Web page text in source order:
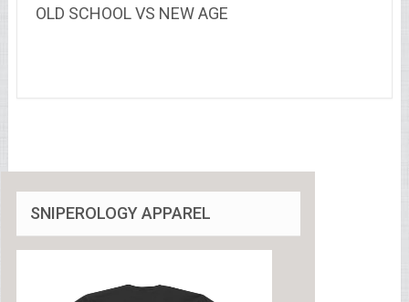
OLD SCHOOL VS NEW AGE
SNIPEROLOGY APPAREL